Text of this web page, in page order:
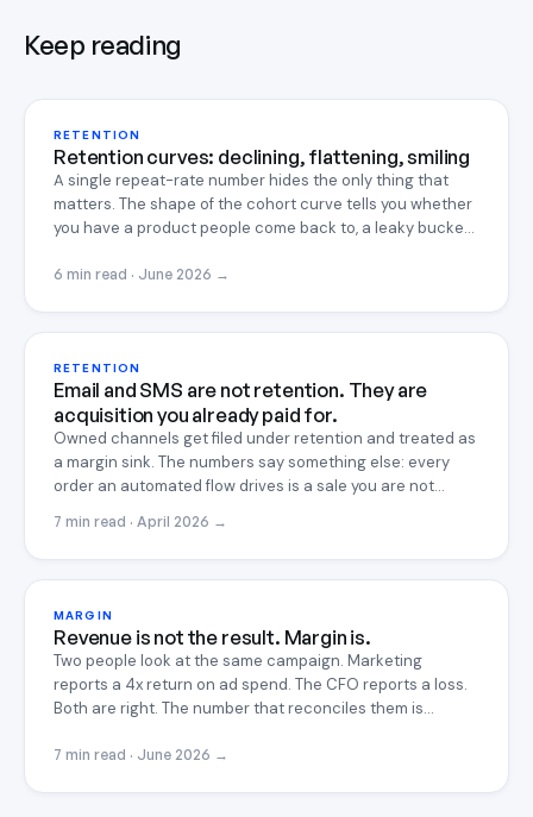
Keep reading
RETENTION
Retention curves: declining, flattening, smiling
A single repeat-rate number hides the only thing that
matters. The shape of the cohort curve tells you whether
you have a product people come back to, a leaky bucket,
read it, and the textbook math to fit it.
6 min read · June 2026 →
RETENTION
Email and SMS are not retention. They are
acquisition you already paid for.
Owned channels get filed under retention and treated as
a margin sink. The numbers say something else: every
order an automated flow drives is a sale you are not
cheapest acquisition you will ever run.
7 min read · April 2026 →
MARGIN
Revenue is not the result. Margin is.
Two people look at the same campaign. Marketing
reports a 4x return on ad spend. The CFO reports a loss.
Both are right. The number that reconciles them is
it.
7 min read · June 2026 →